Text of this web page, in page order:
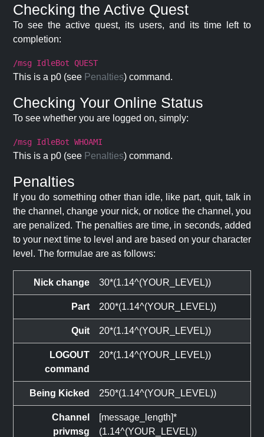
Checking the Active Quest
To see the active quest, its users, and its time left to
completion:
/msg IdleBot QUEST
This is a p0 (see Penalties) command.
Checking Your Online Status
To see whether you are logged on, simply:
/msg IdleBot WHOAMI
This is a p0 (see Penalties) command.
Penalties
If you do something other than idle, like part, quit, talk in
the channel, change your nick, or notice the channel, you
are penalized. The penalties are time, in seconds, added
to your next time to level and are based on your character
level. The formulae are as follows:
Nick change 30*(1.14^(YOUR_LEVEL))
Part 200*(1.14^(YOUR_LEVEL))
Quit 20*(1.14^(YOUR_LEVEL))
LOGOUT
command
20*(1.14^(YOUR_LEVEL))
Being Kicked 250*(1.14^(YOUR_LEVEL))
Channel
privmsg
[message_length]*
(1.14^(YOUR_LEVEL))